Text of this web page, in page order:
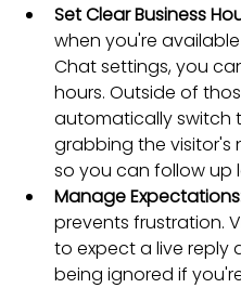
Set Clear Business
when you're
Chat settings, you
hours. Outside of
automatically switch
grabbing the visitor's
so you can follow up
Manage
prevents frustration.
to expect a live reply
being ignored if